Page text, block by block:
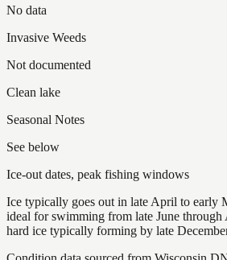
No data
Invasive Weeds
Not documented
Clean lake
Seasonal Notes
See below
Ice-out dates, peak fishing windows
Ice typically goes out in late April to early
ideal for swimming from late June
hard ice typically forming by late